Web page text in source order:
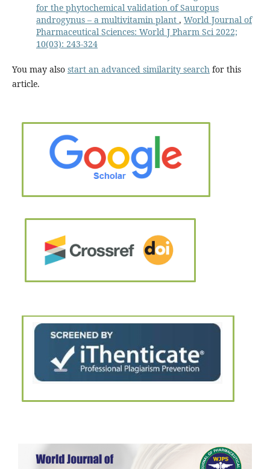
for the phytochemical validation of Sauropus
androgynus – a multivitamin plant , World Journal of
Pharmaceutical Sciences: World J Pharm Sci 2022;
10(03): 243-324
You may also start an advanced similarity search for this
article.